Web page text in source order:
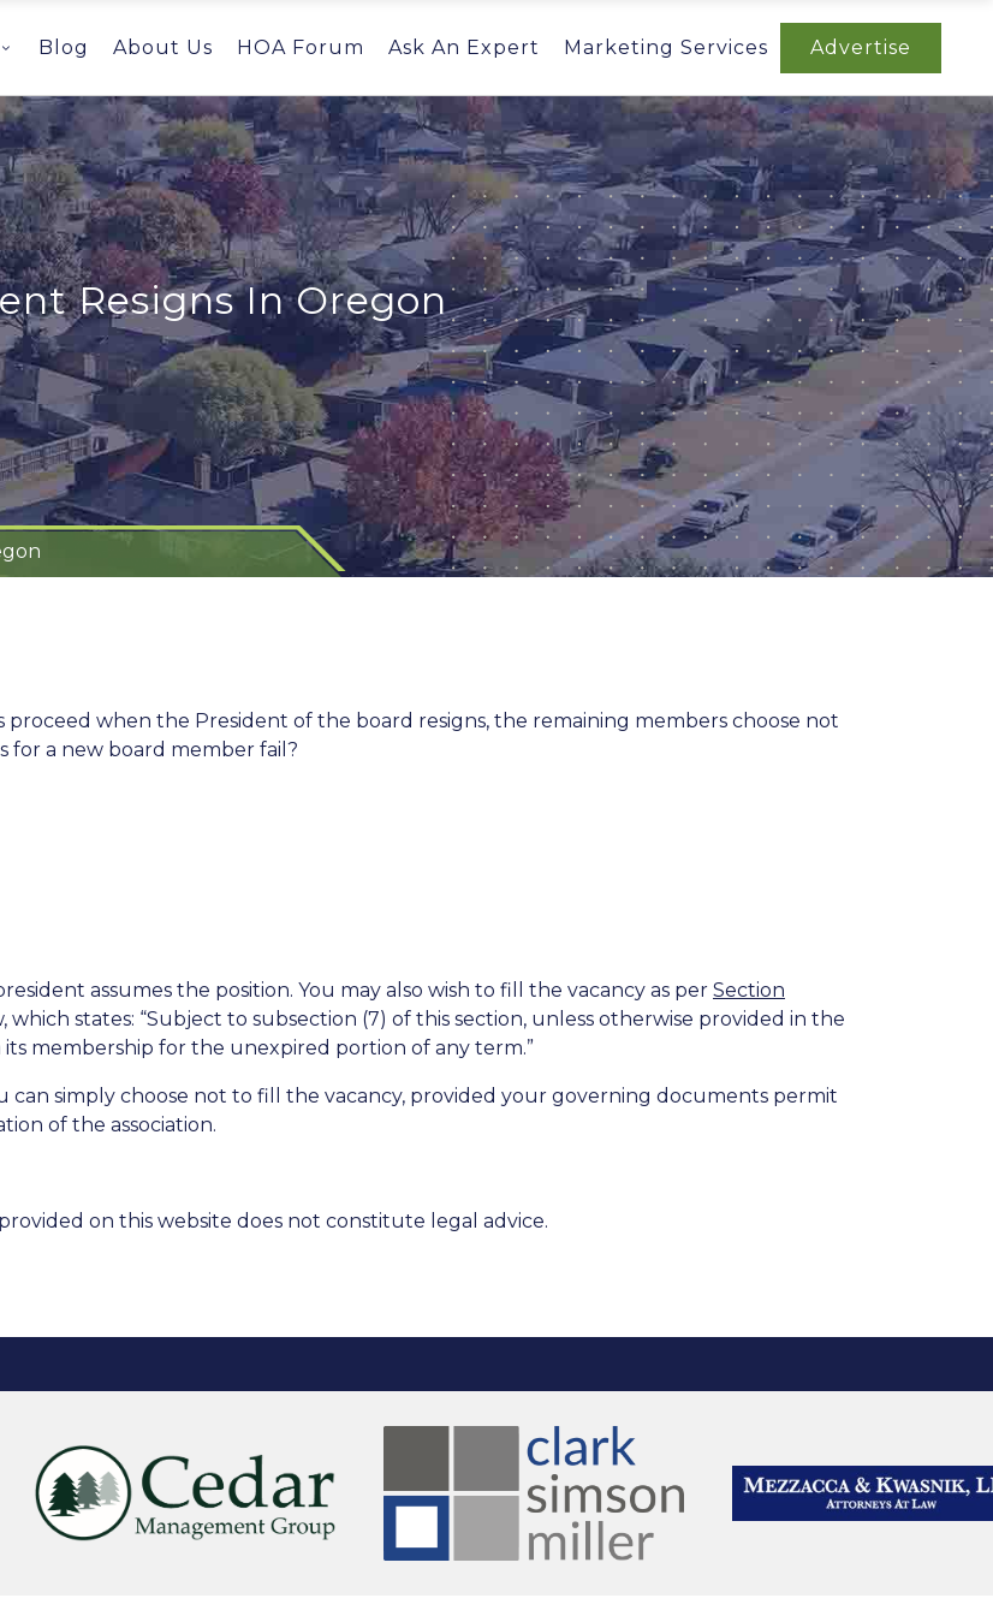
Blog About Us HOA Forum Ask An Expert Marketing Services Advertise
Resigns In Oregon
when the President of the board resigns, the remaining members choose not
for a new board member fail?
assumes the position. You may also wish to fill the vacancy as per Section
states: “Subject to subsection (7) of this section, unless otherwise provided in the
membership for the unexpired portion of any term.”
simply choose not to fill the vacancy, provided your governing documents permit
of the association.
on this website does not constitute legal advice.